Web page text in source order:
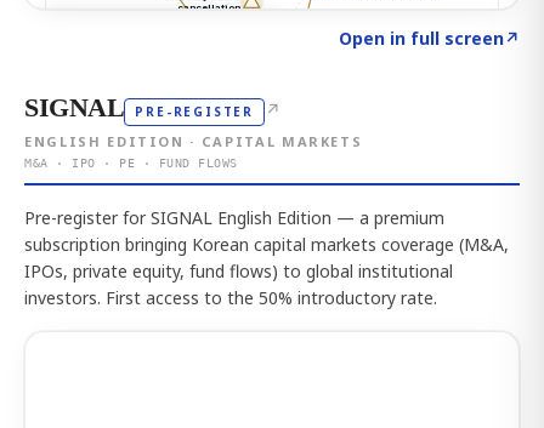
Open in full screen↗
SIGNAL PRE-REGISTER ↗
ENGLISH EDITION · CAPITAL MARKETS
M&A · IPO · PE · FUND FLOWS
Pre-register for SIGNAL English Edition — a premium
subscription bringing Korean capital markets coverage (M&A,
IPOs, private equity, fund flows) to global institutional
investors. First access to the 50% introductory rate.